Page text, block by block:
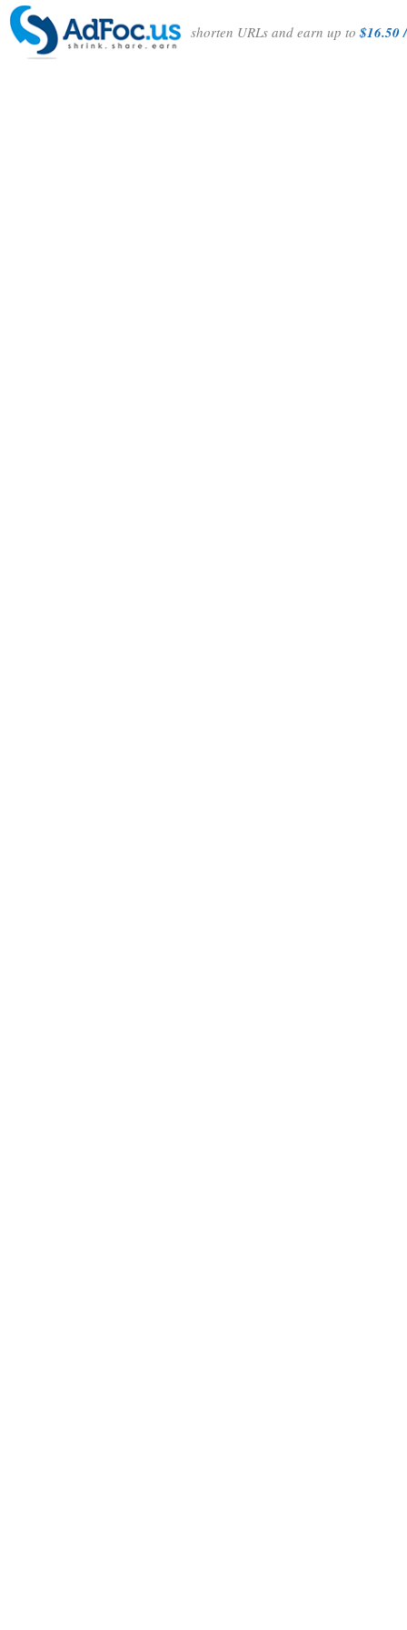
shorten URLs and earn up to$16.50